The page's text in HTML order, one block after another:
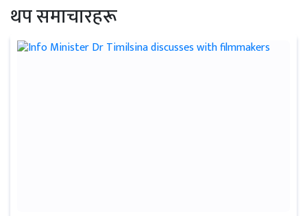
थप समाचारहरू